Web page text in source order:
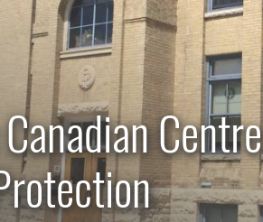
Centre